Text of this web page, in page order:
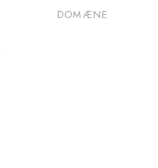
DOMÆNE